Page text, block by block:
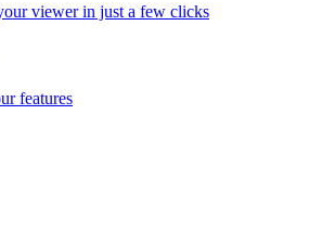
viewer in just a few clicks
features